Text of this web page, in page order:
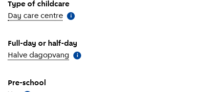
Type of childcare
Day care centre More information
i
Full-day or half-day
Halve dagopvang More information
i
Pre-school